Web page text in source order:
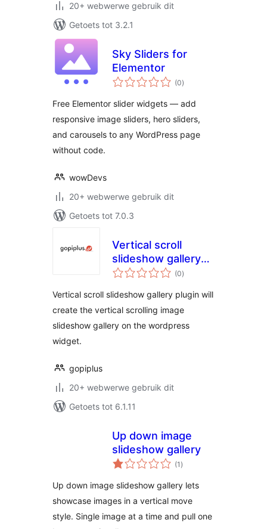
20+ webwerwe gebruik dit
Getoets tot 3.2.1
Sky Sliders for
Elementor
(0total
ratings
)
Free Elementor slider widgets — add
responsive image sliders, hero sliders,
and carousels to any WordPress page
without code.
wowDevs
20+ webwerwe gebruik dit
Getoets tot 7.0.3
Vertical scroll
slideshow gallery
v2
(0total
ratings
)
Vertical scroll slideshow gallery plugin will
create the vertical scrolling image
slideshow gallery on the wordpress
widget.
gopiplus
20+ webwerwe gebruik dit
Getoets tot 6.1.11
Up down image
slideshow gallery
(1 total
ratings
)
Up down image slideshow gallery lets
showcase images in a vertical move
style. Single image at a time and pull one